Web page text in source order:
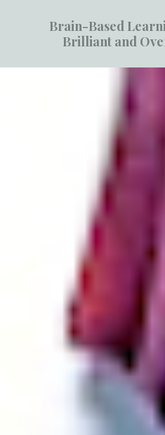
Brain-Based
Brilliant and